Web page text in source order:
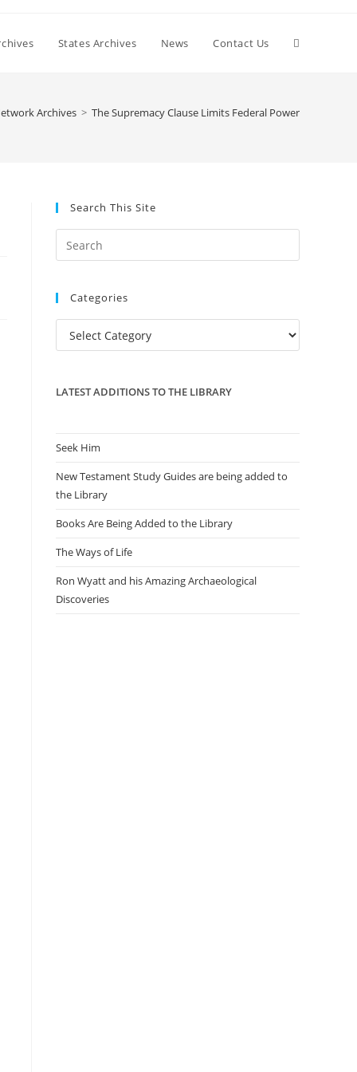
States Archives News Contact Us Toggle
Archives > The Supremacy Clause Limits Federal Power
Search This Site
Escape
the
Categories
Categories
LATEST ADDITIONS TO THE LIBRARY
Seek Him
New Testament Study Guides are being added to
the Library
Books Are Being Added to the Library
The Ways of Life
Ron Wyatt and his Amazing Archaeological
Discoveries